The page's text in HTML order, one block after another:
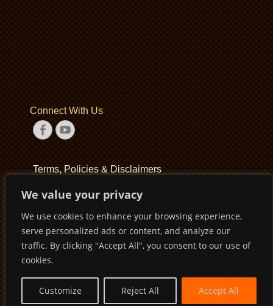
We value your privacy
We use cookies to enhance your browsing experience,
serve personalized ads or content, and analyze our
traffic. By clicking "Accept All", you consent to our use of
cookies.
Customize Reject All Accept All
Connect With Us
Facebook
YouTube
Terms, Policies & Disclaimers
Terms of Service
Privacy Policy
Disclaimer
Copyright © 2026 Pirates Basketball Club
. All Rights Reserved